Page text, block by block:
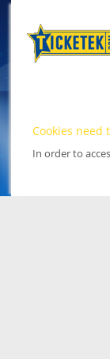
Cookies need
In order to